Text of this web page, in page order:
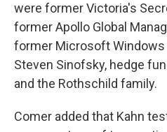
were former Victoria's
former Apollo Global
former Microsoft Windows
Steven Sinofsky, hedge
and the Rothschild family.
Comer added that Kahn